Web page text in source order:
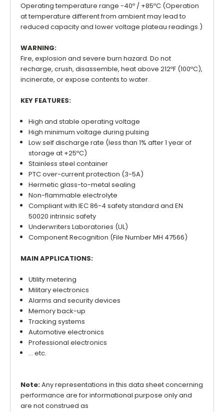
Operating temperature range -40º / +85ºC (Operation
at temperature different from ambient may lead to
reduced capacity and lower voltage plateau readings.)
WARNING:
Fire, explosion and severe burn hazard. Do not
recharge, crush, disassemble, heat above 212ºF (100ºC),
incinerate, or expose contents to water.
KEY FEATURES:
High and stable operating voltage
High minimum voltage during pulsing
Low self discharge rate (less than 1% after 1 year of
storage at +25ºC)
Stainless steel container
PTC over-current protection (3-5A)
Hermetic glass-to-metal sealing
Non-flammable electrolyte
Compliant with IEC 86-4 safety standard and EN
50020 intrinsic safety
Underwriters Laboratories (UL)
Component Recognition (File Number MH 47566)
MAIN APPLICATIONS:
Utility metering
Military electronics
Alarms and security devices
Memory back-up
Tracking systems
Automotive electronics
Professional electronics
... etc.
Note:Any representations in this data sheet concerning
performance are for informational purpose only and
are not construed as